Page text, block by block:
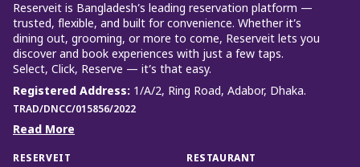
Reserveit is Bangladesh’s leading reservation platform —
trusted, flexible, and built for convenience. Whether it’s
dining out, grooming, or more to come, Reserveit lets you
discover and book experiences with just a few taps.
Select, Click, Reserve — it’s that easy.
Registered Address: 1/A/2, Ring Road, Adabor, Dhaka.
TRAD/DNCC/015856/2022
Read More
RESERVEIT RESTAURANT